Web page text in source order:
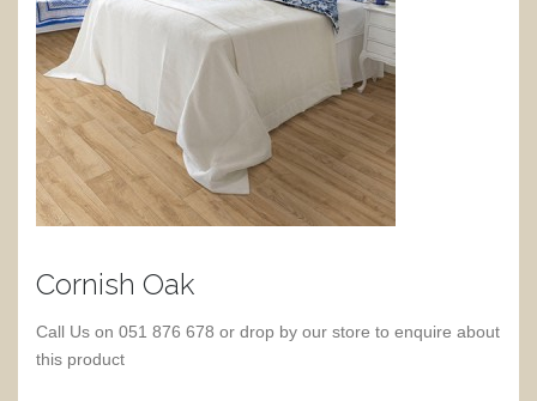
Cornish Oak
Call Us on 051 876 678 or drop by our store to enquire about
this product